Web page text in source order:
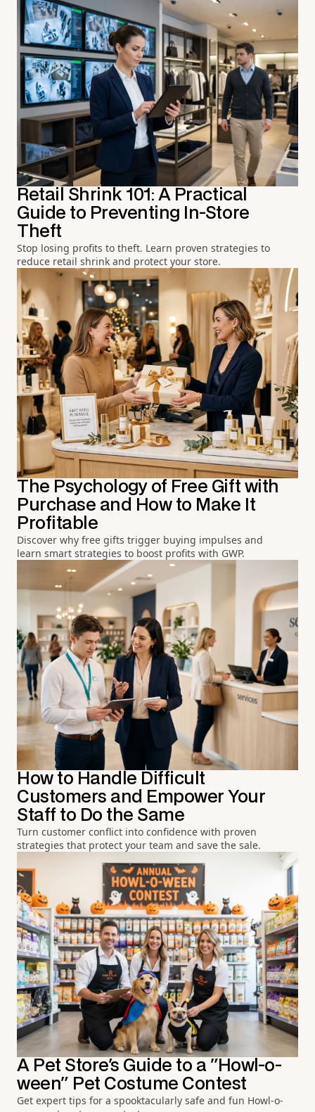
Retail Shrink 101: A Practical
Guide to Preventing In-Store
Theft
Stop losing profits to theft. Learn proven strategies to
reduce retail shrink and protect your store.
The Psychology of Free Gift with
Purchase and How to Make It
Profitable
Discover why free gifts trigger buying impulses and
learn smart strategies to boost profits with GWP.
How to Handle Difficult
Customers and Empower Your
Staff to Do the Same
Turn customer conflict into confidence with proven
strategies that protect your team and save the sale.
A Pet Store's Guide to a "Howl-o-
ween" Pet Costume Contest
Get expert tips for a spooktacularly safe and fun Howl-o-